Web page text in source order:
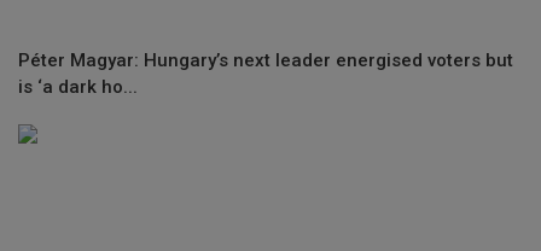
Péter Magyar: Hungary’s next leader energised voters but
is ‘a dark ho...